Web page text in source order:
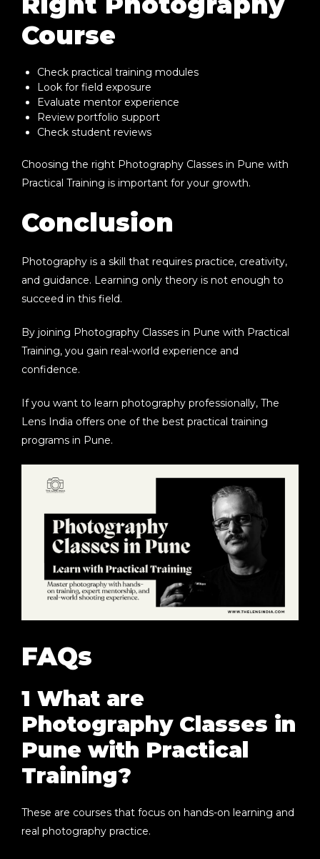
Course
Check practical training modules
Look for field exposure
Evaluate mentor experience
Review portfolio support
Check student reviews
Choosing the right Photography Classes in Pune with
Practical Training is important for your growth.
Conclusion
Photography is a skill that requires practice, creativity,
and guidance. Learning only theory is not enough to
succeed in this field.
By joining Photography Classes in Pune with Practical
Training, you gain real-world experience and
confidence.
If you want to learn photography professionally, The
Lens India offers one of the best practical training
programs in Pune.
FAQs
1 What are
Photography Classes in
Pune with Practical
Training?
These are courses that focus on hands-on learning and
real photography practice.